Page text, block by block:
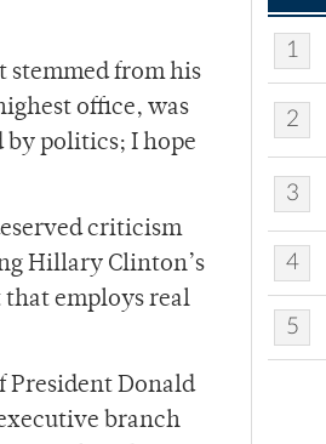
stemmed from his
office, was
by politics; I hope
criticism
Hillary Clinton’s
employs real
President Donald
branch
1
2
3
4
5